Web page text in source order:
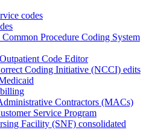
codes
Common Procedure Coding System
Code Editor
Coding Initiative (NCCI) edits
Contractors (MACs)
Service Program
Facility (SNF) consolidated